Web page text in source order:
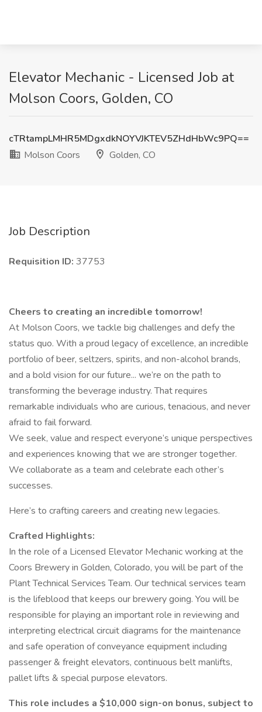
Elevator Mechanic - Licensed Job at
Molson Coors, Golden, CO
cTRtampLMHR5MDgxdkNOYVJKTEV5ZHdHbWc9PQ==
Molson Coors
Golden, CO
Job Description
Requisition ID: 37753
Cheers to creating an incredible tomorrow!
At Molson Coors, we tackle big challenges and defy the
status quo. With a proud legacy of excellence, an incredible
portfolio of beer, seltzers, spirits, and non-alcohol brands,
and a bold vision for our future... we’re on the path to
transforming the beverage industry. That requires
remarkable individuals who are curious, tenacious, and never
afraid to fail forward.
We seek, value and respect everyone’s unique perspectives
and experiences knowing that we are stronger together.
We collaborate as a team and celebrate each other’s
successes.
Here’s to crafting careers and creating new legacies.
Crafted Highlights:
In the role of a Licensed Elevator Mechanic working at the
Coors Brewery in Golden, Colorado, you will be part of the
Plant Technical Services Team. Our technical services team
is the lifeblood that keeps our brewery going. You will be
responsible for playing an important role in reviewing and
interpreting electrical circuit diagrams for the maintenance
and safe operation of conveyance equipment including
passenger & freight elevators, continuous belt manlifts,
pallet lifts & special purpose elevators.
This role includes a $10,000 sign-on bonus, subject to